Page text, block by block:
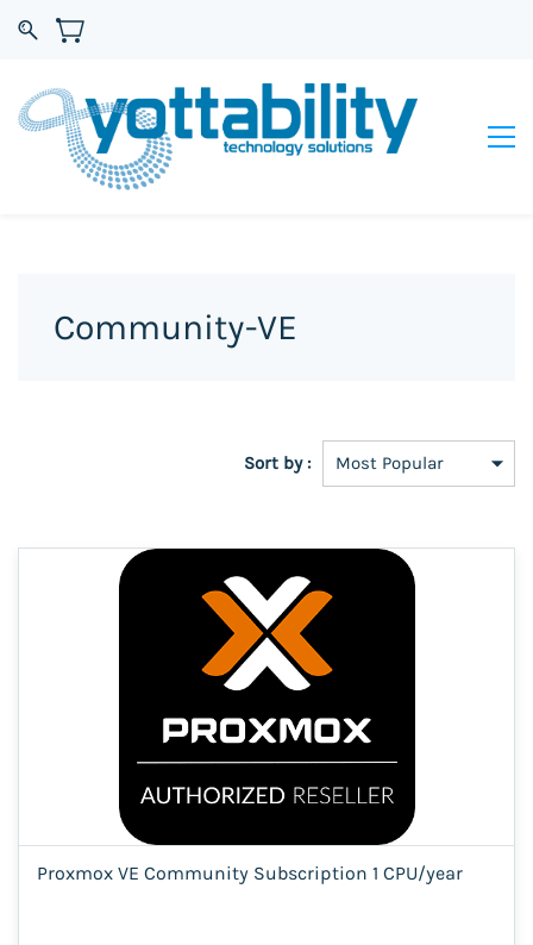
Community-VE
Sort by :
Proxmox VE Community Subscription 1 CPU/year